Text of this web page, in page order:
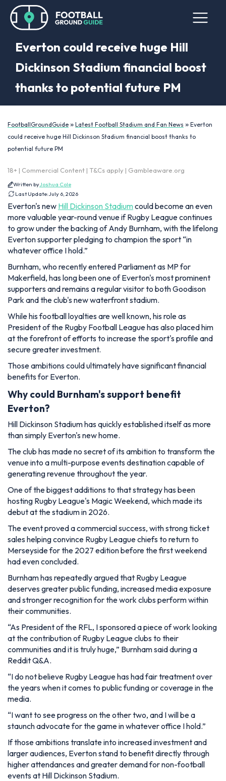
Everton could receive huge Hill
Dickinson Stadium financial boost
thanks to potential future PM
FootballGroundGuide » Latest Football Stadium and Fan News » Everton
could receive huge Hill Dickinson Stadium financial boost thanks to
potential future PM
18+ | Commercial Content | T&Cs apply | Gambleaware.org
Written byJoshua Cole
Last Update:July 6, 2026
Everton's new Hill Dickinson Stadiumcould become an even
more valuable year-round venue if Rugby League continues
to grow under the backing of Andy Burnham, with the lifelong
Everton supporter pledging to champion the sport “in
whatever office I hold.”
Burnham, who recently entered Parliament as MP for
Makerfield, has long been one of Everton's most prominent
supporters and remains a regular visitor to both Goodison
Park and the club's new waterfront stadium.
While his football loyalties are well known, his role as
President of the Rugby Football League has also placed him
at the forefront of efforts to increase the sport's profile and
secure greater investment.
Those ambitions could ultimately have significant financial
benefits for Everton.
Why could Burnham's support benefit
Everton?
Hill Dickinson Stadium has quickly established itself as more
than simply Everton's new home.
The club has made no secret of its ambition to transform the
venue into a multi-purpose events destination capable of
generating revenue throughout the year.
One of the biggest additions to that strategy has been
hosting Rugby League's Magic Weekend, which made its
debut at the stadium in 2026.
The event proved a commercial success, with strong ticket
sales helping convince Rugby League chiefs to return to
Merseyside for the 2027 edition before the first weekend
had even concluded.
Burnham has repeatedly argued that Rugby League
deserves greater public funding, increased media exposure
and stronger recognition for the work clubs perform within
their communities.
“As President of the RFL, I sponsored a piece of work looking
at the contribution of Rugby League clubs to their
communities and it is truly huge,” Burnham said during a
Reddit Q&A.
“I do not believe Rugby League has had fair treatment over
the years when it comes to public funding or coverage in the
media.
“I want to see progress on the other two, and I will be a
staunch advocate for the game in whatever office I hold.”
If those ambitions translate into increased investment and
larger audiences, Everton stand to benefit directly through
higher attendances and greater demand for non-football
events at Hill Dickinson Stadium.